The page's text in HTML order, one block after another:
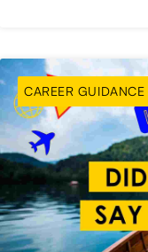
CAREER GUIDANCE